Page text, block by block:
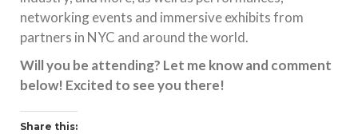
networking events and immersive exhibits from
partners in NYC and around the world.
Will you be attending? Let me know and comment
below! Excited to see you there!
Share this: